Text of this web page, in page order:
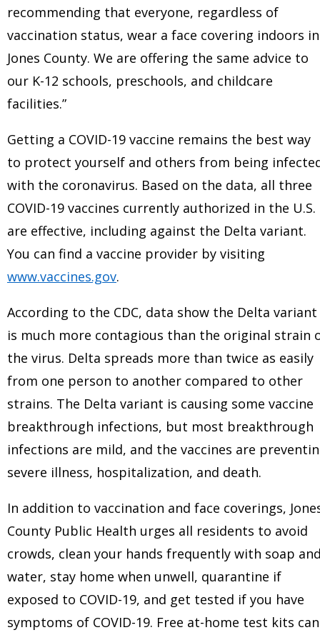
recommending that everyone, regardless of
vaccination status, wear a face covering indoors in
Jones County. We are offering the same advice to
our K-12 schools, preschools, and childcare
facilities.”
Getting a COVID-19 vaccine remains the best way
to protect yourself and others from being
with the coronavirus. Based on the data, all three
COVID-19 vaccines currently authorized in the U.S.
are effective, including against the Delta variant.
You can find a vaccine provider by visiting
www.vaccines.gov.
According to the CDC, data show the Delta variant
is much more contagious than the original strain
the virus. Delta spreads more than twice as easily
from one person to another compared to other
strains. The Delta variant is causing some vaccine
breakthrough infections, but most breakthrough
infections are mild, and the vaccines are
severe illness, hospitalization, and death.
In addition to vaccination and face coverings,
County Public Health urges all residents to avoid
crowds, clean your hands frequently with soap
water, stay home when unwell, quarantine if
exposed to COVID-19, and get tested if you have
symptoms of COVID-19. Free at-home test kits can